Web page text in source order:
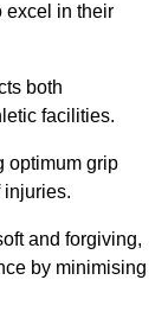
excel in their
both
facilities.
optimum grip
injuries.
and forgiving,
by minimising